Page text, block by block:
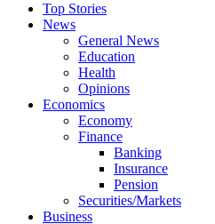
Top Stories
News
General News
Education
Health
Opinions
Economics
Economy
Finance
Banking
Insurance
Pension
Securities/Markets
Business